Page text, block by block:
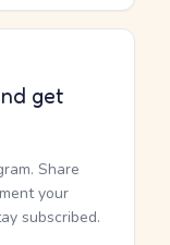
get
Share
your
subscribed.